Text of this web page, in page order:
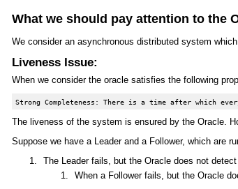
What we should pay attention to the
We consider an asynchronous distributed system
Liveness Issue:
When we consider the oracle satisfies the following
The liveness of the system is ensured by the Oracle.
Suppose we have a Leader and a Follower, which are
The Leader fails, but the Oracle does not
When a Follower fails, but the Oracle